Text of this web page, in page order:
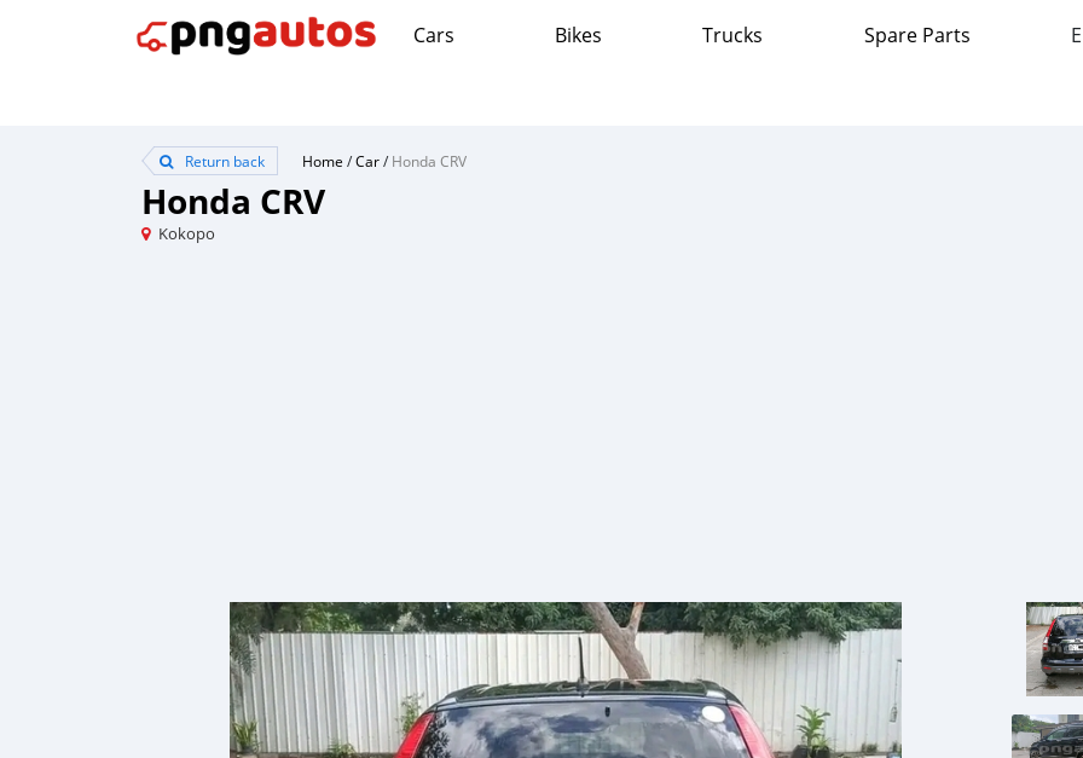
Cars Bikes Trucks Spare Parts
Return back Home /Car/Honda CRV
Honda CRV
Kokopo